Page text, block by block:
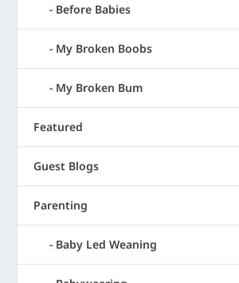
Before Babies
My Broken Boobs
My Broken Bum
Featured
Guest Blogs
Parenting
Baby Led Weaning